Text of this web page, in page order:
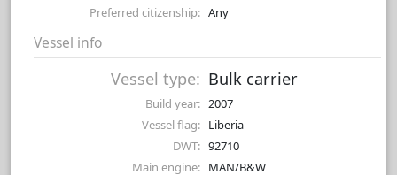
Preferred citizenship: Any
Vessel info
Vessel type: Bulk carrier
Build year: 2007
Vessel flag: Liberia
DWT: 92710
Main engine: MAN/B&W